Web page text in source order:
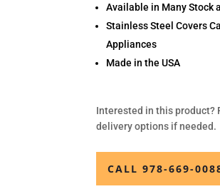
Available in Many Stock
Stainless Steel Covers
Appliances
Made in the USA
Interested in this product?
delivery options if needed.
CALL 978-669-